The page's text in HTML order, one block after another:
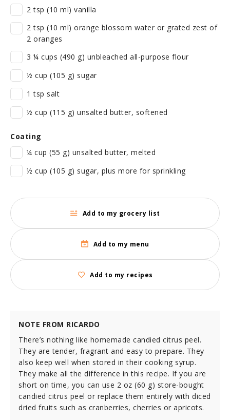
2 tsp (10 ml) vanilla
2 tsp (10 ml) orange blossom water or grated zest of
2 oranges
3 ¼ cups (490 g) unbleached all-purpose flour
½ cup (105 g) sugar
1 tsp salt
½ cup (115 g) unsalted butter, softened
Coating
¼ cup (55 g) unsalted butter, melted
½ cup (105 g) sugar, plus more for sprinkling
Add to my grocery list
Add to my menu
Add to my recipes
NOTE FROM RICARDO
There’s nothing like homemade candied citrus peel.
They are tender, fragrant and easy to prepare. They
also keep well when stored in their cooking syrup.
They make all the difference in this recipe. If you are
short on time, you can use 2 oz (60 g) store-bought
candied citrus peel or replace them entirely with diced
dried fruits such as cranberries, cherries or apricots.